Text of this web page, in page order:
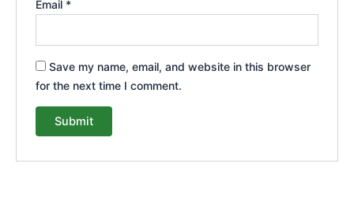
Email *
Save my name, email, and website in this browser
for the next time I comment.